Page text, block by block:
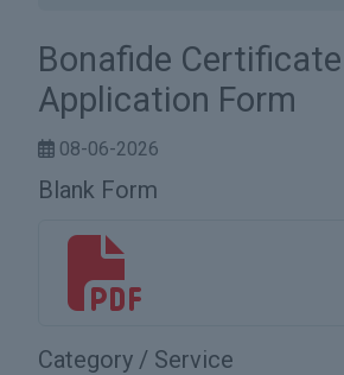
Bonafide Certificate
Application Form
08-06-2026
Blank Form
Category / Service